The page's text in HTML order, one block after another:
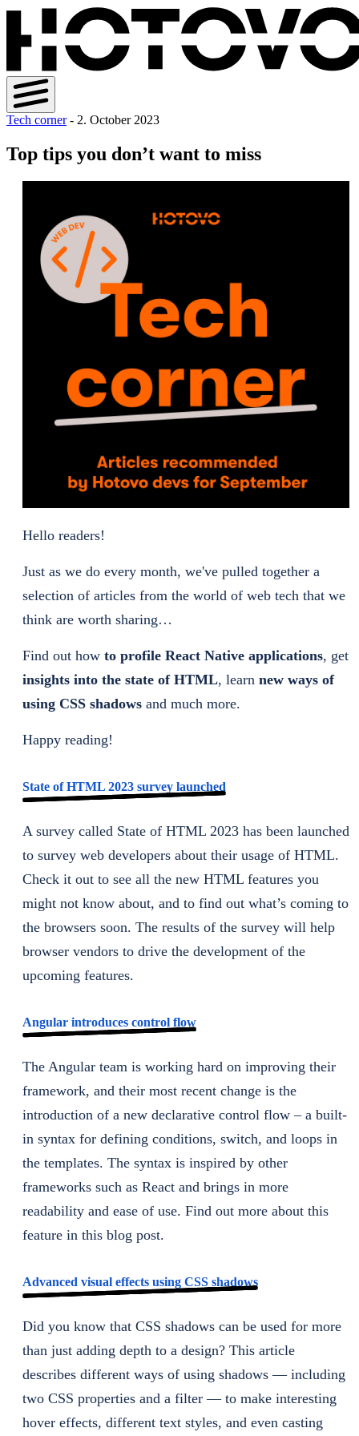
Tech corner - 2. October 2023
Top tips you don’t want to miss
Hello readers!
Just as we do every month, we've pulled together a
selection of articles from the world of web tech that we
think are worth sharing…
Find out how to profile React Native applications, get
insights into the state of HTML, learn new ways of
using CSS shadows and much more.
Happy reading!
State of HTML 2023 survey launched
A survey called State of HTML 2023 has been launched
to survey web developers about their usage of HTML.
Check it out to see all the new HTML features you
might not know about, and to find out what’s coming to
the browsers soon. The results of the survey will help
browser vendors to drive the development of the
upcoming features.
Angular introduces control flow
The Angular team is working hard on improving their
framework, and their most recent change is the
introduction of a new declarative control flow – a built-
in syntax for defining conditions, switch, and loops in
the templates. The syntax is inspired by other
frameworks such as React and brings in more
readability and ease of use. Find out more about this
feature in this blog post.
Advanced visual effects using CSS shadows
Did you know that CSS shadows can be used for more
than just adding depth to a design? This article
describes different ways of using shadows — including
two CSS properties and a filter — to make interesting
hover effects, different text styles, and even casting